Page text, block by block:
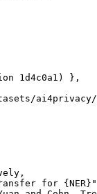
1d4c0a1) },
for